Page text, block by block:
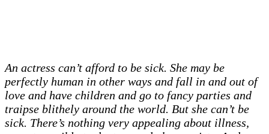
An actress can’t afford to be sick. She may be
perfectly human in other ways and fall in and out of
love and have children and go to fancy parties and
traipse blithely around the world. But she can’t be
sick. There’s nothing very appealing about illness,